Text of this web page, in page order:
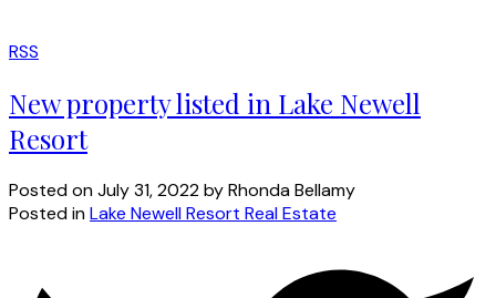
RSS
New property listed in Lake Newell
Resort
Posted onJuly 31, 2022byRhonda Bellamy
Posted inLake Newell Resort Real Estate